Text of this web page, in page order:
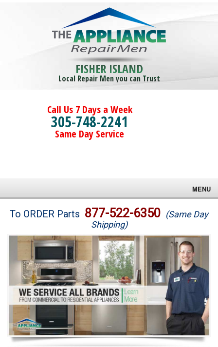
FISHER ISLAND
Local Repair Men you can Trust
Call Us 7 Days a Week
305-748-2241
Same Day Service
MENU
Brands
Washer Repair
Dryer Repair
Refrigerator Repair
Oven Repair
Dishwasher Repair
To ORDER Parts 877-522-6350 (Same Day
Shipping)